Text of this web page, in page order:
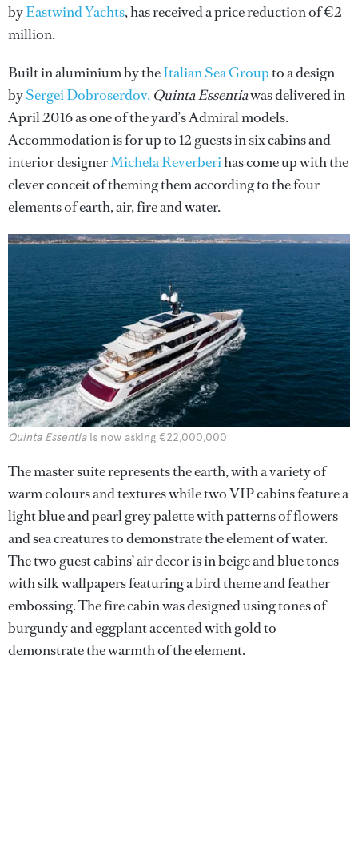
byEastwind Yachts, has received a price reduction of €2
million.
Built in aluminium by theItalian Sea Groupto a design
bySergei Dobroserdov, Quinta Essentiawas delivered in
April 2016 as one of the yard’s Admiral models.
Accommodation is for up to 12 guests in six cabins and
interior designerMichela Reverberihas come up with the
clever conceit of theming them according to the four
elements of earth, air, fire and water.
Quinta Essentiais now asking €22,000,000
The master suite represents the earth, with a variety of
warm colours and textures while two VIP cabins feature a
light blue and pearl grey palette with patterns of flowers
and sea creatures to demonstrate the element of water.
The two guest cabins’ air decor is in beige and blue tones
with silk wallpapers featuring a bird theme and feather
embossing. The fire cabin was designed using tones of
burgundy and eggplant accented with gold to
demonstrate the warmth of the element.